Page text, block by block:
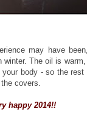
may have
The oil is
body - so the rest
covers.
happy 2014!!